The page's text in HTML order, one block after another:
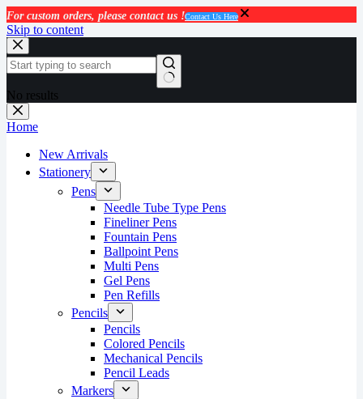
For custom orders, please contact us !Contact Us Here
Skip to content
No results
Home
New Arrivals
Stationery
Pens
Needle Tube Type Pens
Fineliner Pens
Fountain Pens
Ballpoint Pens
Multi Pens
Gel Pens
Pen Refills
Pencils
Pencils
Colored Pencils
Mechanical Pencils
Pencil Leads
Markers